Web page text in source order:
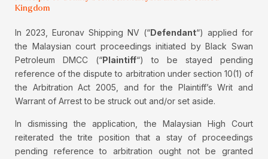
Kingdom
In 2023, Euronav Shipping NV (“Defendant“) applied for
the Malaysian court proceedings initiated by Black Swan
Petroleum DMCC (“Plaintiff“) to be stayed pending
reference of the dispute to arbitration under section 10(1) of
the Arbitration Act 2005, and for the Plaintiff’s Writ and
Warrant of Arrest to be struck out and/or set aside.
In dismissing the application, the Malaysian High Court
reiterated the trite position that a stay of proceedings
pending reference to arbitration ought not be granted